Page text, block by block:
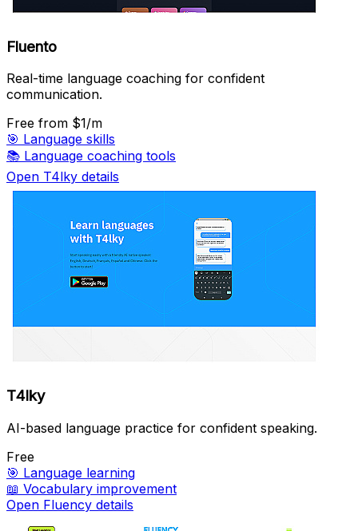
Fluento
Real-time language coaching for confident
communication.
Free from $1/m
🎯 Language skills
📚 Language coaching tools
Open T4lky details
T4lky
AI-based language practice for confident speaking.
Free
🎯 Language learning
📖 Vocabulary improvement
Open Fluency details